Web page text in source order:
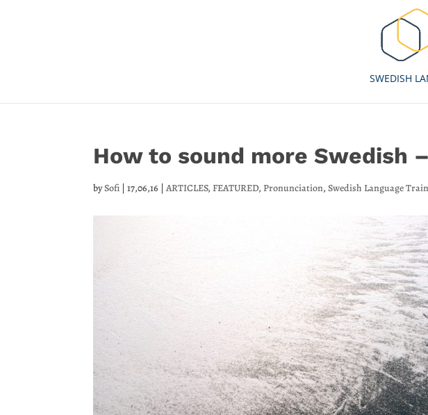
SWEDISH
How to sound more Swedish
bySofi |17,06,16 |ARTICLES,FEATURED, Pronunciation,Swedish Language